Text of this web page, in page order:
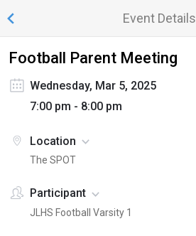
Event Details
Football Parent Meeting
Wednesday, Mar 5, 2025
7:00 pm - 8:00 pm
Location
The SPOT
Participant
JLHS Football Varsity 1